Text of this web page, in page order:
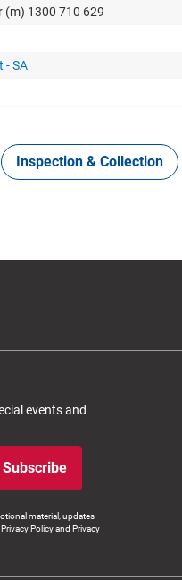
(m) 1300 710 629
- SA
Inspection & Collection
events and
Subscribe
material, updates
Policy and Privacy